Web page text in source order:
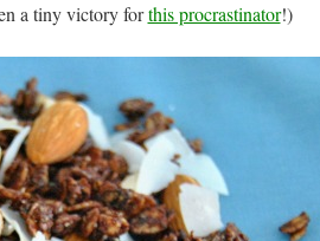
a tiny victory forthis procrastinator!)